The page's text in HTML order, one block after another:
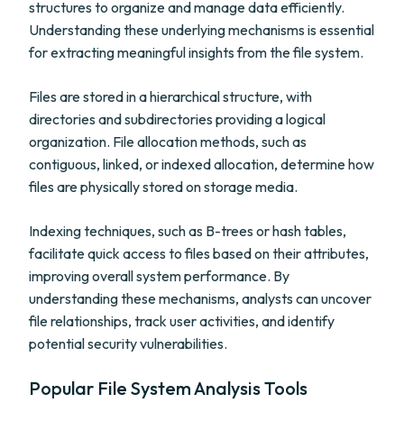
structures to organize and manage data efficiently.
Understanding these underlying mechanisms is essential
for extracting meaningful insights from the file system.
Files are stored in a hierarchical structure, with
directories and subdirectories providing a logical
organization. File allocation methods, such as
contiguous, linked, or indexed allocation, determine how
files are physically stored on storage media.
Indexing techniques, such as B-trees or hash tables,
facilitate quick access to files based on their attributes,
improving overall system performance. By
understanding these mechanisms, analysts can uncover
file relationships, track user activities, and identify
potential security vulnerabilities.
Popular File System Analysis Tools